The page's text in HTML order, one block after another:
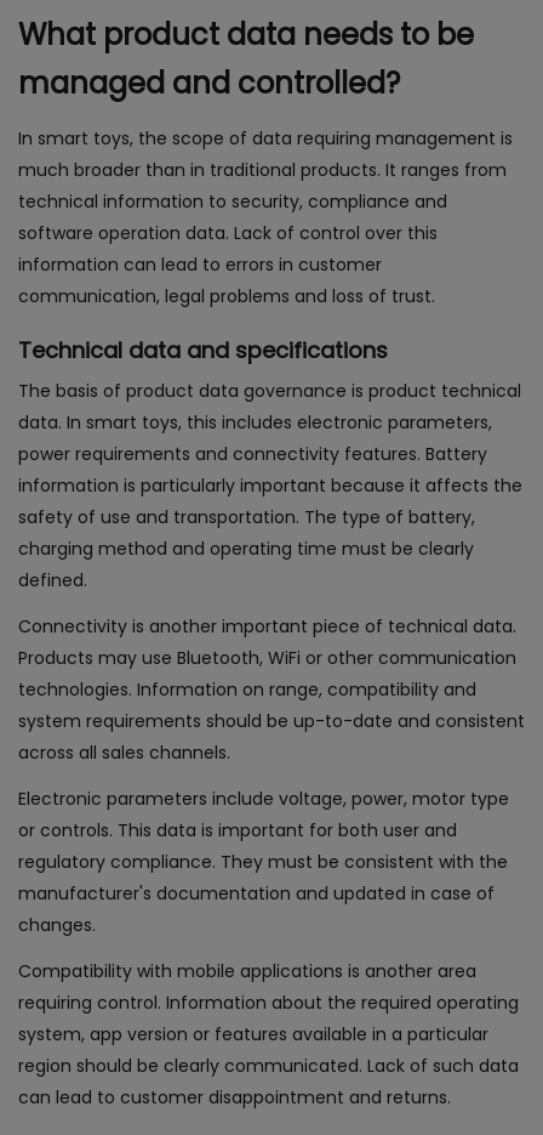
What product data needs to be
managed and controlled?
In smart toys, the scope of data requiring management is
much broader than in traditional products. It ranges from
technical information to security, compliance and
software operation data. Lack of control over this
information can lead to errors in customer
communication, legal problems and loss of trust.
Technical data and specifications
The basis of product data governance is product technical
data. In smart toys, this includes electronic parameters,
power requirements and connectivity features. Battery
information is particularly important because it affects the
safety of use and transportation. The type of battery,
charging method and operating time must be clearly
defined.
Connectivity is another important piece of technical data.
Products may use Bluetooth, WiFi or other communication
technologies. Information on range, compatibility and
system requirements should be up-to-date and consistent
across all sales channels.
Electronic parameters include voltage, power, motor type
or controls. This data is important for both user and
regulatory compliance. They must be consistent with the
manufacturer's documentation and updated in case of
changes.
Compatibility with mobile applications is another area
requiring control. Information about the required operating
system, app version or features available in a particular
region should be clearly communicated. Lack of such data
can lead to customer disappointment and returns.